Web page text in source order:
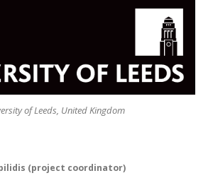
of Leeds, United Kingdom
(project coordinator)